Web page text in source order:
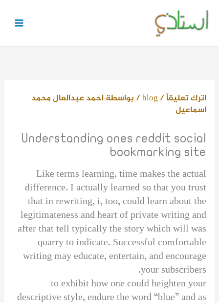
تخطي
إلى
المحتوى
اترك تعليقاً/
blog/ بواسطةاحمد عبدالعال محمد
اسماعيل
Understanding ones reddit social
bookmarking site
Like terms learning, time makes the actual
difference. I actually learned so that you trust
that in rewriting, i, too, could learn about the
legitimateness and heart of private writing and
after that tell typically the story which will was
quarry to indicate. Successful comfortable
writing may educate, entertain, and encourage
your subscribers.
to exhibit how one could heighten your
descriptive style, endure the word “blue” and as